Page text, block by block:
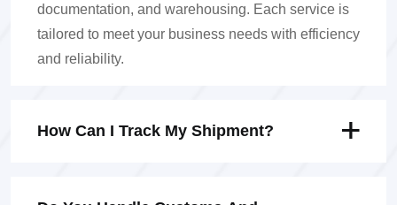
documentation, and warehousing. Each service is
tailored to meet your business needs with efficiency
and reliability.
How Can I Track My Shipment?